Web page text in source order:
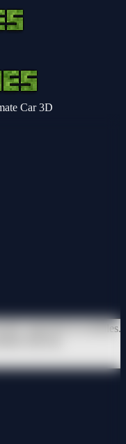
Car 3D